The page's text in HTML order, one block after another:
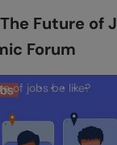
Future of
Forum
of jobs be like?